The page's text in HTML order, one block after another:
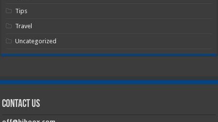
Tips
Travel
Uncategorized
Contact Us